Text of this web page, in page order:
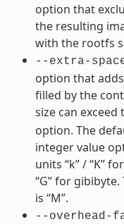
option that
the resulting
with the rootfs
--extra-
option that
filled by the
size can exceed
option. The
integer value
units “k” / “K”
“G” for
is “M”.
--overhead-